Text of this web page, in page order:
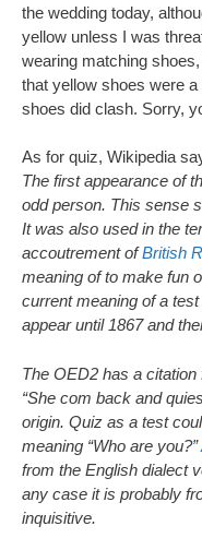
the wedding today,
yellow unless I was
wearing matching
that yellow shoes were
shoes did clash. Sorry,
As for quiz, Wikipedia
The first appearance of
odd person. This sense
It was also used in the
accoutrement ofBritish
meaning of to make fun
current meaning of a
appear until 1867 and
The OED2 has a
“She com back and
origin. Quiz as a test
meaning “Who are you?”
from the English dialect
any case it is probably
inquisitive.